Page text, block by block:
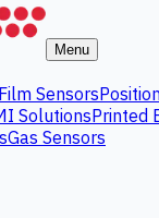
Menu
Sensors
SolutionsPrinted
Gas Sensors